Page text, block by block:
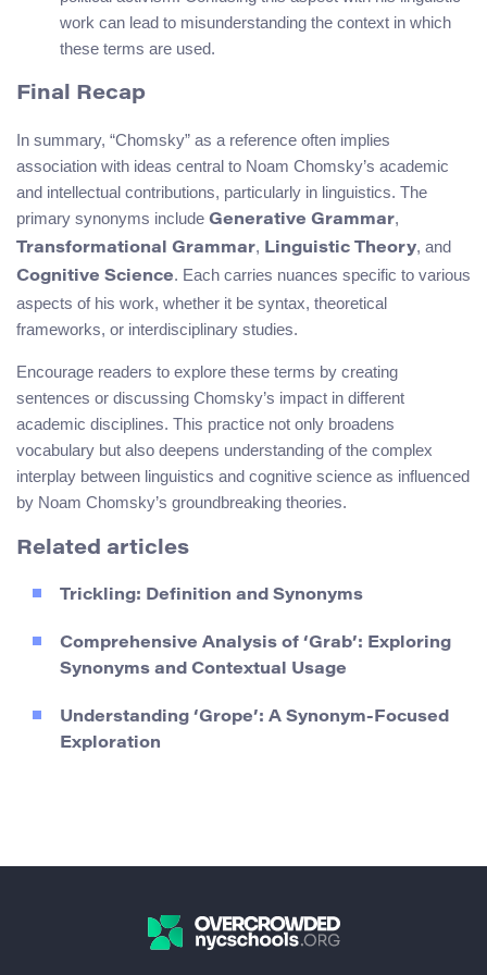
work can lead to misunderstanding the context in which
these terms are used.
Final Recap
In summary, “Chomsky” as a reference often implies
association with ideas central to Noam Chomsky’s academic
and intellectual contributions, particularly in linguistics. The
primary synonyms include Generative Grammar,
Transformational Grammar, Linguistic Theory, and
Cognitive Science. Each carries nuances specific to various
aspects of his work, whether it be syntax, theoretical
frameworks, or interdisciplinary studies.
Encourage readers to explore these terms by creating
sentences or discussing Chomsky’s impact in different
academic disciplines. This practice not only broadens
vocabulary but also deepens understanding of the complex
interplay between linguistics and cognitive science as influenced
by Noam Chomsky’s groundbreaking theories.
Related articles
Trickling: Definition and Synonyms
Comprehensive Analysis of ‘Grab’: Exploring
Synonyms and Contextual Usage
Understanding ‘Grope’: A Synonym-Focused
Exploration